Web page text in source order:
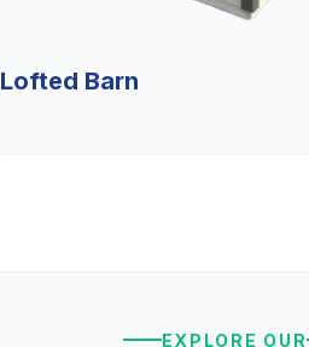
Lofted Barn
EXPLORE OUR